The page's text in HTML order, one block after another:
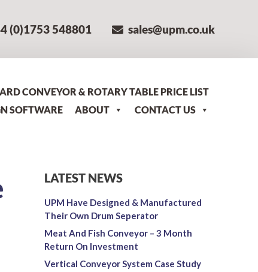
(0)1753 548801 sales@upm.co.uk
CONVEYOR & ROTARY TABLE PRICE LIST
SOFTWARE ABOUT CONTACT US
LATEST NEWS
UPM Have Designed & Manufactured
Their Own Drum Seperator
Meat And Fish Conveyor – 3 Month
Return On Investment
Vertical Conveyor System Case Study